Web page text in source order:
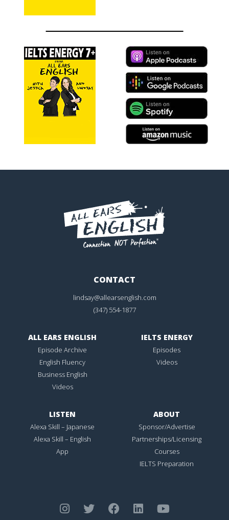
CONTACT
lindsay@allearsenglish.com
(347) 554-1877
ALL EARS ENGLISH
Episode Archive
English Fluency
Business English
Videos
IELTS ENERGY
Episodes
Videos
LISTEN
Alexa Skill – Japanese
Alexa Skill – English
App
ABOUT
Sponsor/Advertise
Partnerships/Licensing
Courses
IELTS Preparation